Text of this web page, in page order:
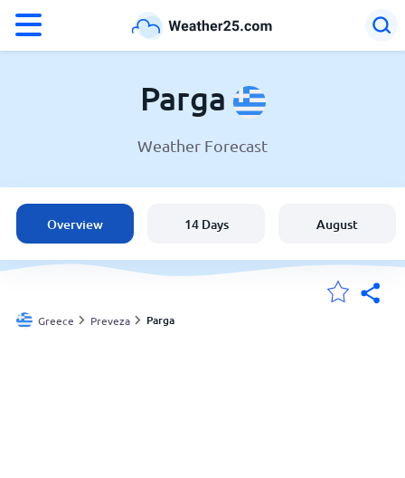
Greece
United States
England
Parga
Weather Forecast
Overview 14 Days August
Greece Preveza Parga